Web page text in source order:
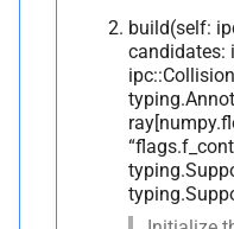
eq__
hash__
init__
build(self:
candidates: